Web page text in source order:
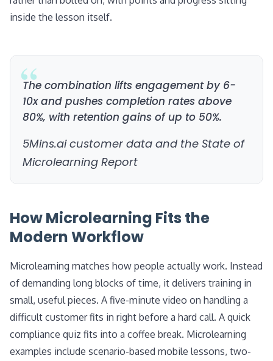
inside the lesson itself.
The combination lifts engagement by 6-
10x and pushes completion rates above
80%, with retention gains of up to 50%.
5Mins.ai customer data and the State of
Microlearning Report
How Microlearning Fits the
Modern Workflow
Microlearning matches how people actually work. Instead
of demanding long blocks of time, it delivers training in
small, useful pieces. A five-minute video on handling a
difficult customer fits in right before a hard call. A quick
compliance quiz fits into a coffee break. Microlearning
examples include scenario-based mobile lessons, two-